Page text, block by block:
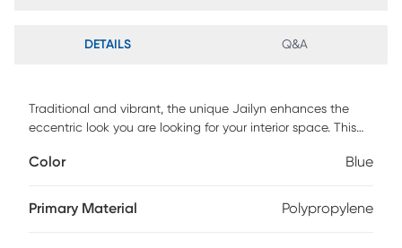
DETAILS Q&A
Traditional and vibrant, the unique Jailyn enhances the
eccentric look you are looking for your interior space. This
a beautiful motif pattern in faded bold colors like light blue,
professionally cleaned.
Color Blue
Primary Material Polypropylene